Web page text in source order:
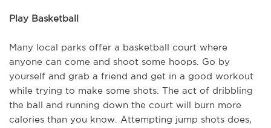
Play Basketball
Many local parks offer a basketball court where
anyone can come and shoot some hoops. Go by
yourself and grab a friend and get in a good workout
while trying to make some shots. The act of dribbling
the ball and running down the court will burn more
calories than you know. Attempting jump shots does,